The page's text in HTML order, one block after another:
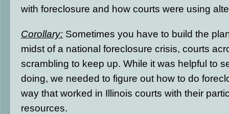
with foreclosure and how courts were using
Corollary: Sometimes you have to build the
midst of a national foreclosure crisis, courts
scrambling to keep up. While it was helpful to
doing, we needed to figure out how to do
way that worked in Illinois courts with their
resources.